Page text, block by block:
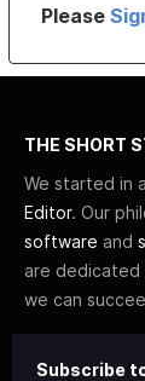
Please
THE SHORT
We started in
Editor. Our
software and
are dedicated
we can
Subscribe